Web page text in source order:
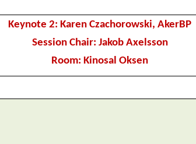
Keynote 2: Karen Czachorowski, AkerBP
Session Chair: Jakob Axelsson
Room: Kinosal Oksen